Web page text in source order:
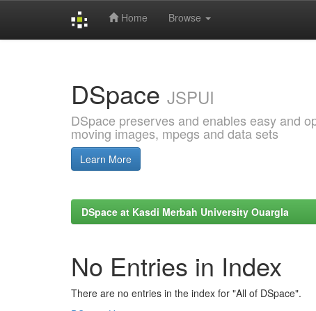
Home Browse
DSpace JSPUI
DSpace preserves and enables easy and
moving images, mpegs and data sets
Learn More
DSpace at Kasdi Merbah University Ouargla
No Entries in Index
There are no entries in the index for "All of DSpace".